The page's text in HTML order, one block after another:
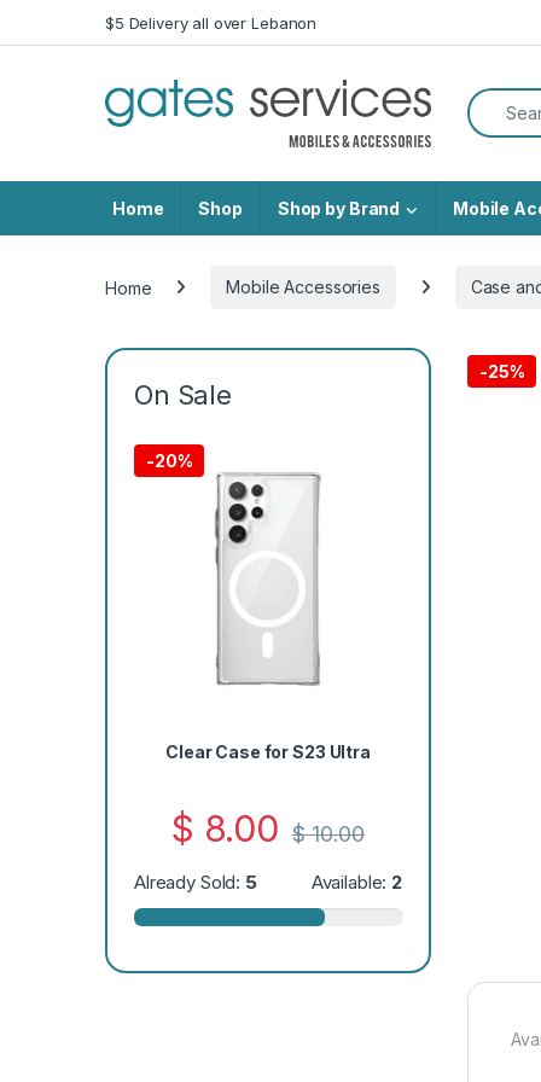
Skip to navigation
Skip to content$5 Delivery all over Lebanon
Search
Home Shop Shop by Brand Mobile
Home Mobile Accessories Case
-25%
On Sale
-20%
Clear Case for S23 Ultra
$ 8.00 $10.00
Already Sold: 5 Available: 2